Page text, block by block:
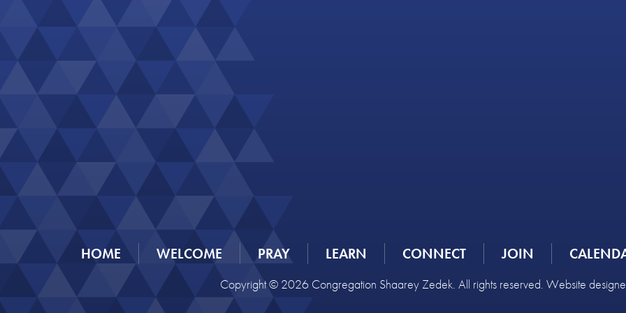
HOME WELCOME PRAY LEARN CONNECT JOIN
Copyright © 2026 Congregation Shaarey Zedek. All rights reserved. Website